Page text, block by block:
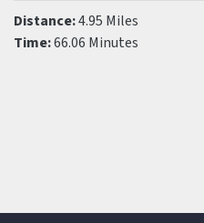
Distance:4.95 Miles
Time:66.06 Minutes